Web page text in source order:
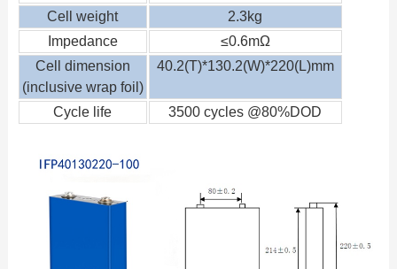
Cell weight
2.3kg
Impedance
≤0.6mΩ
Cell dimension
(inclusive wrap foil)
40.2(T)*130.2(W)*220(L)mm
Cycle life 3500 cycles @80%DOD